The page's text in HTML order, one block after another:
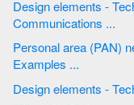
Design elements -
Communications ...
Personal area (PAN)
Examples ...